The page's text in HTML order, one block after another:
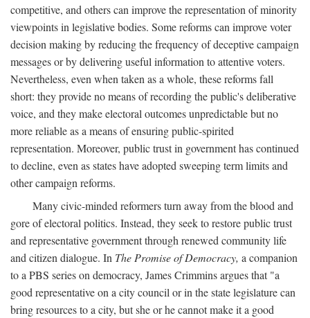
competitive, and others can improve the representation of minority
viewpoints in legislative bodies. Some reforms can improve voter
decision making by reducing the frequency of deceptive campaign
messages or by delivering useful information to attentive voters.
Nevertheless, even when taken as a whole, these reforms fall
short: they provide no means of recording the public's deliberative
voice, and they make electoral outcomes unpredictable but no
more reliable as a means of ensuring public-spirited
representation. Moreover, public trust in government has continued
to decline, even as states have adopted sweeping term limits and
other campaign reforms.
Many civic-minded reformers turn away from the blood and
gore of electoral politics. Instead, they seek to restore public trust
and representative government through renewed community life
and citizen dialogue. In The Promise of Democracy, a companion
to a PBS series on democracy, James Crimmins argues that "a
good representative on a city council or in the state legislature can
bring resources to a city, but she or he cannot make it a good